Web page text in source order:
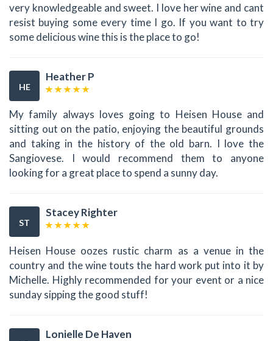
very knowledgeable and sweet. I love her wine and cant
resist buying some every time I go. If you want to try
some delicious wine this is the place to go!
HE
Heather P
My family always loves going to Heisen House and
sitting out on the patio, enjoying the beautiful grounds
and taking in the history of the old barn. I love the
Sangiovese. I would recommend them to anyone
looking for a great place to spend a sunny day.
ST
Stacey Righter
Heisen House oozes rustic charm as a venue in the
country and the wine touts the hard work put into it by
Michelle. Highly recommended for your event or a nice
sunday sipping the good stuff!
Lonielle De Haven